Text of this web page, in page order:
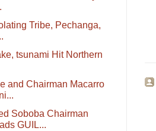
Tribe, Pechanga,
tsunami Hit Northern
and Chairman Macarro
Soboba Chairman
GUIL...